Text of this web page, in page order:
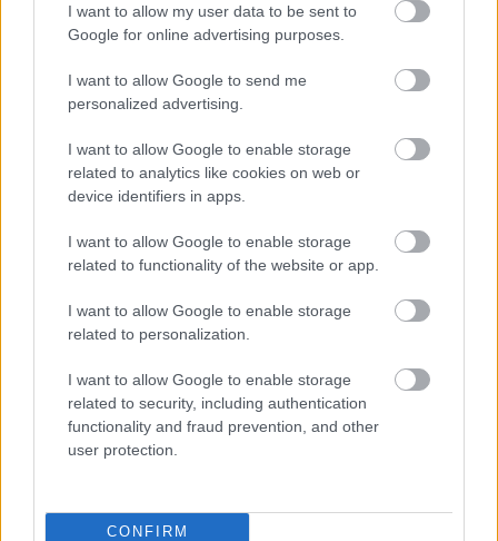
I want to allow my user data to be sent to
Google for online advertising purposes.
I want to allow Google to send me
personalized advertising.
I want to allow Google to enable storage
related to analytics like cookies on web or
device identifiers in apps.
I want to allow Google to enable storage
related to functionality of the website or app.
I want to allow Google to enable storage
related to personalization.
I want to allow Google to enable storage
related to security, including authentication
functionality and fraud prevention, and other
user protection.
CONFIRM
Apply for Universal Credit
Housing Payments
Overpayments
Other support
Jobs and volunteering
Apply for a school place
School term dates